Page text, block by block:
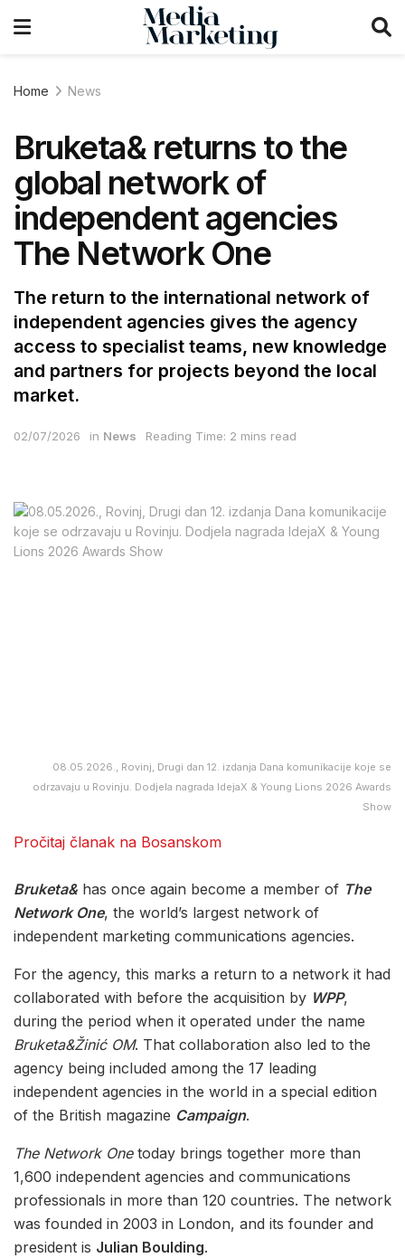
Home News
Bruketa& returns to the
global network of
independent agencies
The Network One
The return to the international network of
independent agencies gives the agency
access to specialist teams, new knowledge
and partners for projects beyond the local
market.
02/07/2026 in News Reading Time: 2 mins read
08.05.2026., Rovinj, Drugi dan 12. izdanja Dana komunikacije koje se
odrzavaju u Rovinju. Dodjela nagrada IdejaX & Young Lions 2026 Awards
Show
Pročitaj članak na Bosanskom
Bruketa& has once again become a member of The
Network One, the world’s largest network of
independent marketing communications agencies.
For the agency, this marks a return to a network it had
collaborated with before the acquisition by WPP,
during the period when it operated under the name
Bruketa&Žinić OM. That collaboration also led to the
agency being included among the 17 leading
independent agencies in the world in a special edition
of the British magazine Campaign.
The Network Onetoday brings together more than
1,600 independent agencies and communications
professionals in more than 120 countries. The network
was founded in 2003 in London, and its founder and
president is Julian Boulding.